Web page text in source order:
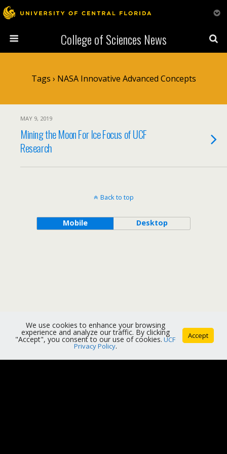
College of Sciences News
Tags › NASA Innovative Advanced Concepts
MAY 9, 2019
Mining the Moon For Ice Focus of UCF
Research
Back to top
Mobile Desktop
We use cookies to enhance your browsing
experience and analyze our traffic. By clicking
"Accept", you consent to our use of cookies. UCF
Privacy Policy.
Accept